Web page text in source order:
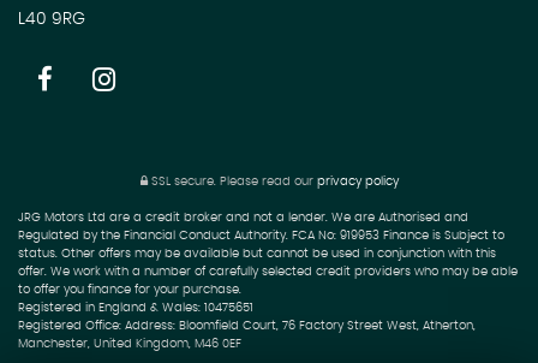
L40 9RG
SSL secure. Please read our privacy policy
JRG Motors Ltd are a credit broker and not a lender. We are Authorised and
Regulated by the Financial Conduct Authority. FCA No: 919953 Finance is Subject to
status. Other offers may be available but cannot be used in conjunction with this
offer. We work with a number of carefully selected credit providers who may be able
to offer you finance for your purchase.
Registered in England & Wales: 10475651
Registered Office: Address: Bloomfield Court, 76 Factory Street West, Atherton,
Manchester, United Kingdom, M46 0EF